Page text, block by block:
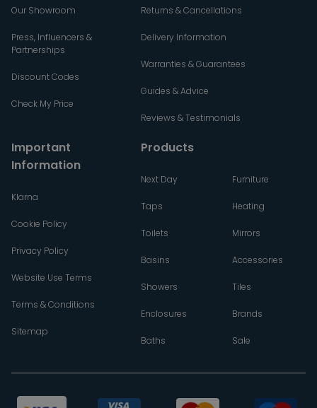
Our Showroom
Press, Influencers &
Partnerships
Discount Codes
Check My Price
Returns & Cancellations
Delivery Information
Warranties & Guarantees
Guides & Advice
Reviews & Testimonials
Important
Information
Klarna
Cookie Policy
Privacy Policy
Website Use Terms
Terms & Conditions
Sitemap
Products
Next Day
Taps
Toilets
Basins
Showers
Enclosures
Baths
Furniture
Heating
Mirrors
Accessories
Tiles
Brands
Sale